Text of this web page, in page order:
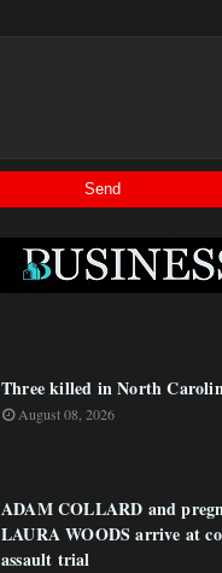
Three killed in North
August 08, 2026
ADAM COLLARD and
LAURA WOODS arrive at
assault trial